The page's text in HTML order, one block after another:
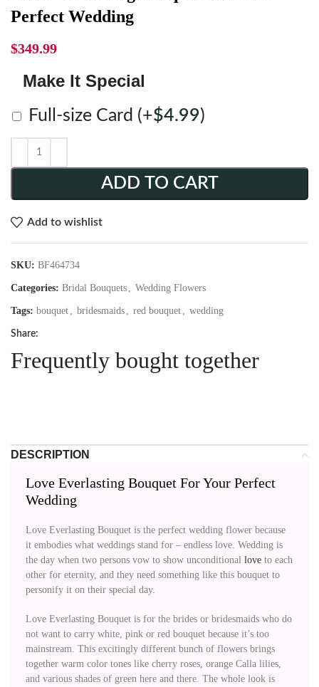
Perfect Wedding
$349.99
Make It Special
Full-size Card (+$4.99)
ADD TO CART
Add to wishlist
SKU: BF464734
Categories: Bridal Bouquets , Wedding Flowers
Tags: bouquet , bridesmaids , red bouquet , wedding
Share:
Frequently bought together
DESCRIPTION
Love Everlasting Bouquet For Your Perfect
Wedding
Love Everlasting Bouquet is the perfect wedding flower because
it embodies what weddings stand for – endless love. Wedding is
the day when two persons vow to show unconditional love to each
other for eternity, and they need something like this bouquet to
personify it on their special day.
Love Everlasting Bouquet is for the brides or bridesmaids who do
not want to carry white, pink or red bouquet because it’s too
mainstream. This excitingly different bunch of flowers brings
together warm color tones like cherry roses, orange Calla lilies,
and various shades of green here and there. The whole look is